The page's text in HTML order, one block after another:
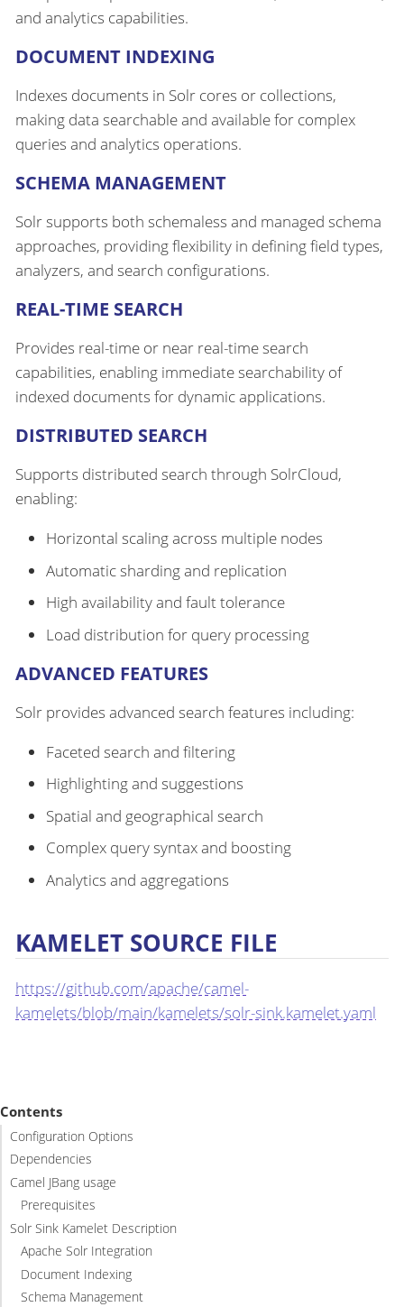
and analytics capabilities.
DOCUMENT INDEXING
Indexes documents in Solr cores or collections,
making data searchable and available for complex
queries and analytics operations.
SCHEMA MANAGEMENT
Solr supports both schemaless and managed schema
approaches, providing flexibility in defining field types,
analyzers, and search configurations.
REAL-TIME SEARCH
Provides real-time or near real-time search
capabilities, enabling immediate searchability of
indexed documents for dynamic applications.
DISTRIBUTED SEARCH
Supports distributed search through SolrCloud,
enabling:
Horizontal scaling across multiple nodes
Automatic sharding and replication
High availability and fault tolerance
Load distribution for query processing
ADVANCED FEATURES
Solr provides advanced search features including:
Faceted search and filtering
Highlighting and suggestions
Spatial and geographical search
Complex query syntax and boosting
Analytics and aggregations
KAMELET SOURCE FILE
https://github.com/apache/camel-
kamelets/blob/main/kamelets/solr-sink.kamelet.yaml
Contents
Configuration Options
Dependencies
Camel JBang usage
Prerequisites
Solr Sink Kamelet Description
Apache Solr Integration
Document Indexing
Schema Management